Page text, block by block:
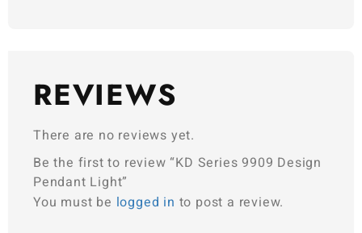
REVIEWS
There are no reviews yet.
Be the first to review “KD Series 9909 Design
Pendant Light”
You must be logged in to post a review.